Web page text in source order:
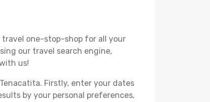
travel one-stop-shop for all your
our travel search engine,
us!
Firstly, enter your dates
by your personal preferences,